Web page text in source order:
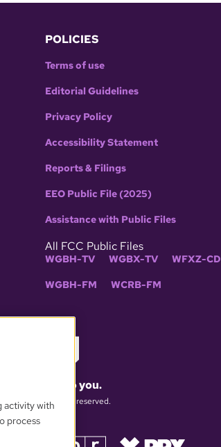
POLICIES
Terms of use
Editorial Guidelines
Privacy Policy
Accessibility Statement
Reports & Filings
EEO Public File (2025)
Assistance with Public Files
All FCC Public Files
WGBH-TV WGBX-TV WFXZ-CD
WGBH-FM WCRB-FM
matters to you.
WGBH. All rights reserved.
activity with
process